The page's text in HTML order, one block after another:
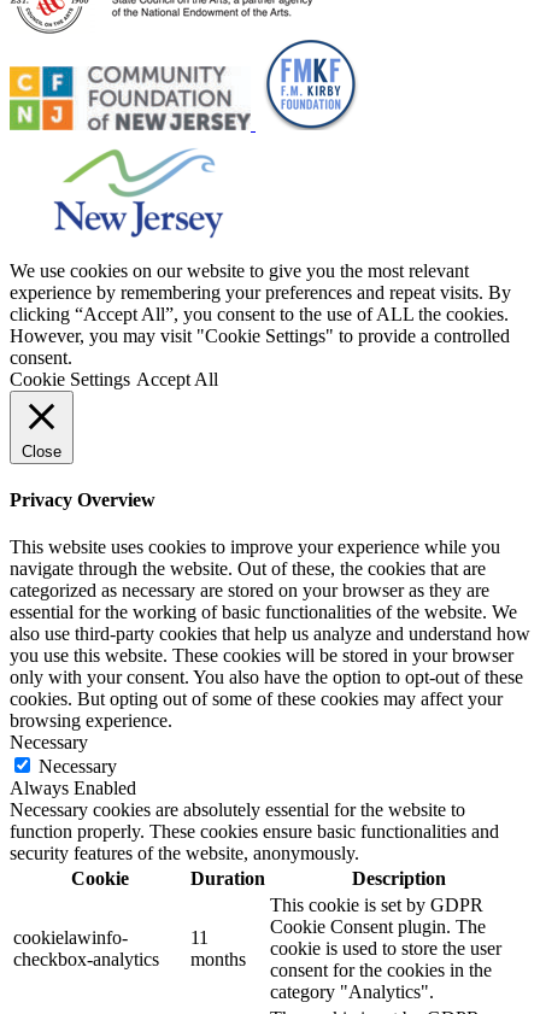
We use cookies on our website to give you the most relevant
experience by remembering your preferences and repeat visits. By
clicking “Accept All”, you consent to the use of ALL the cookies.
However, you may visit "Cookie Settings" to provide a controlled
consent.
Cookie Settings Accept All
Close
Privacy Overview
This website uses cookies to improve your experience while you
navigate through the website. Out of these, the cookies that are
categorized as necessary are stored on your browser as they are
essential for the working of basic functionalities of the website. We
also use third-party cookies that help us analyze and understand how
you use this website. These cookies will be stored in your browser
only with your consent. You also have the option to opt-out of these
cookies. But opting out of some of these cookies may affect your
browsing experience.
Necessary
Necessary
Always Enabled
Necessary cookies are absolutely essential for the website to
function properly. These cookies ensure basic functionalities and
security features of the website, anonymously.
Cookie
Duration Description
cookielawinfo-
checkbox-analytics
11
months
This cookie is set by GDPR
Cookie Consent plugin. The
cookie is used to store the user
consent for the cookies in the
category "Analytics".